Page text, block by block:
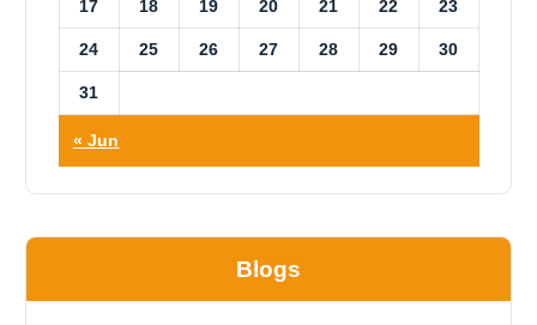
17 18 19 20 21 22 23
24 25 26 27 28 29 30
31
« Jun
Blogs